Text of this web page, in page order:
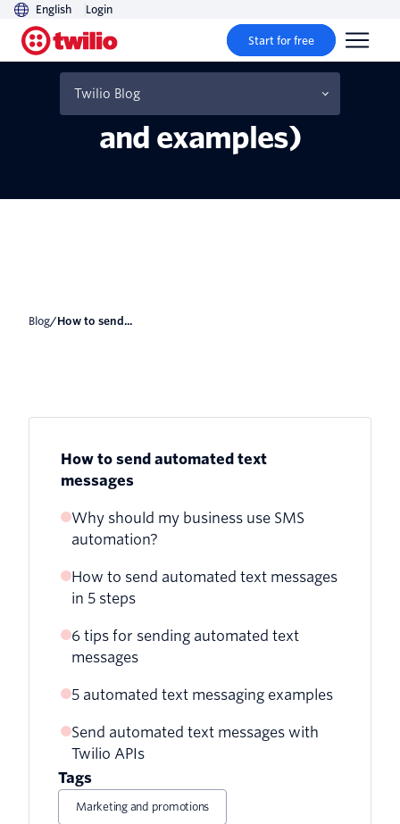
English Login
Start for free
Twilio Blog
How to send automated
text messages (plus tips
and examples)
Blog/ How to send...
How to send automated text
messages
Why should my business use SMS
automation?
How to send automated text messages
in 5 steps
1. Create a sign-up form
4. Choose an API provider (like Twilio!)
6 tips for sending automated text
messages
1. Always get consent
2. But also include an opt-out feature
4. Tailor your messages
5 automated text messaging examples
1. Welcome messages
3. Retail offers
Send automated text messages with
Twilio APIs
Tags
Marketing and promotions